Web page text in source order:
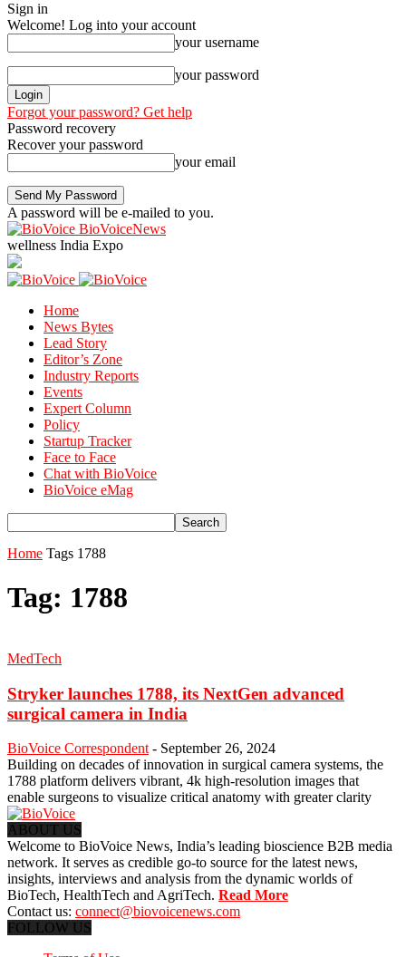
Sign in
Welcome! Log into your account
your username
your password
Forgot your password? Get help
Password recovery
Recover your password
your email
A password will be e-mailed to you.
BioVoiceNews
wellness India Expo
Home
News Bytes
Lead Story
Editor’s Zone
Industry Reports
Events
Expert Column
Policy
Startup Tracker
Face to Face
Chat with BioVoice
BioVoice eMag
Home Tags 1788
Tag: 1788
MedTech
Stryker launches 1788, its NextGen advanced
surgical camera in India
BioVoice Correspondent - September 26, 2024
Building on decades of innovation in surgical camera systems, the
1788 platform delivers vibrant, 4k high-resolution images that
enable surgeons to visualize critical anatomy with greater clarity
ABOUT US
Welcome to BioVoice News, India’s leading bioscience B2B media
network. It serves as credible go-to source for the latest news,
insights, interviews and analysis from the dynamic worlds of
BioTech, HealthTech and AgriTech. Read More
Contact us: connect@biovoicenews.com
FOLLOW US